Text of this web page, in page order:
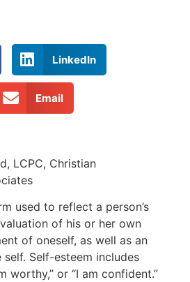
LinkedIn
Email
LCPC, Christian
used to reflect a person’s
of his or her own
of oneself, as well as an
Self-esteem includes
worthy,” or “I am confident.”